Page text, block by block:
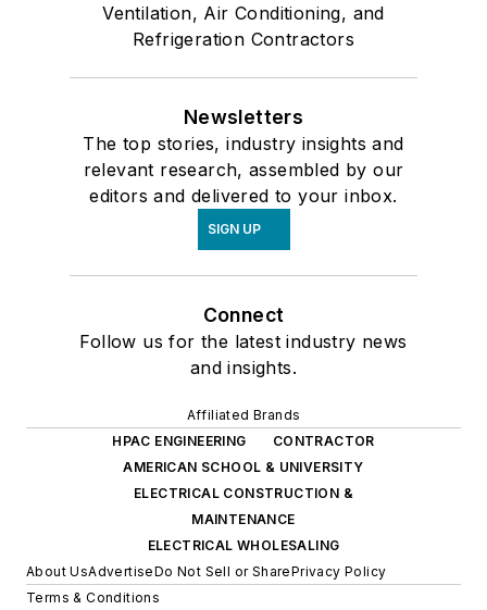
Ventilation, Air Conditioning, and
Refrigeration Contractors
Newsletters
The top stories, industry insights and
relevant research, assembled by our
editors and delivered to your inbox.
SIGN UP
Connect
Follow us for the latest industry news
and insights.
Affiliated Brands
HPAC ENGINEERING
CONTRACTOR
AMERICAN SCHOOL & UNIVERSITY
ELECTRICAL CONSTRUCTION &
MAINTENANCE
ELECTRICAL WHOLESALING
About UsAdvertiseDo Not Sell or SharePrivacy Policy
Terms & Conditions